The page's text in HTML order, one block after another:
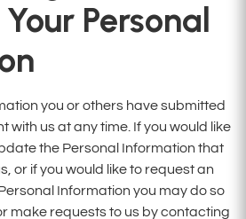
Personal
you or others have submitted
with us at any time. If you would like
the Personal Information that
or if you would like to request an
Information you may do so
make requests to us by contacting